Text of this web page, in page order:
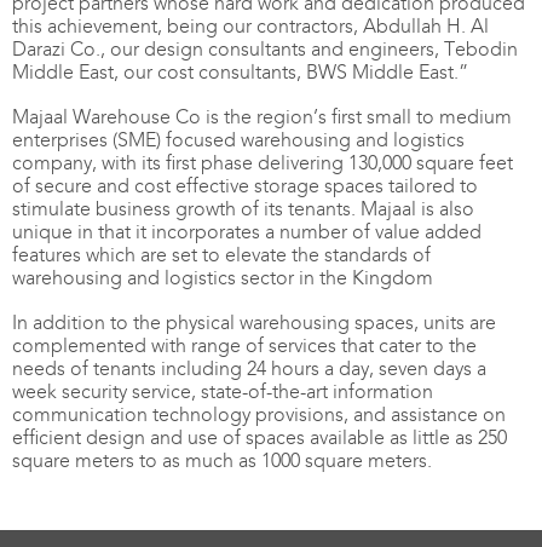
this achievement, being our contractors, Abdullah H. Al
Darazi Co., our design consultants and engineers, Tebodin
Middle East, our cost consultants, BWS Middle East.”
Majaal Warehouse Co is the region’s first small to medium
enterprises (SME) focused warehousing and logistics
company, with its first phase delivering 130,000 square feet
of secure and cost effective storage spaces tailored to
stimulate business growth of its tenants. Majaal is also
unique in that it incorporates a number of value added
features which are set to elevate the standards of
warehousing and logistics sector in the Kingdom
In addition to the physical warehousing spaces, units are
complemented with range of services that cater to the
needs of tenants including 24 hours a day, seven days a
week security service, state-of-the-art information
communication technology provisions, and assistance on
efficient design and use of spaces available as little as 250
square meters to as much as 1000 square meters.